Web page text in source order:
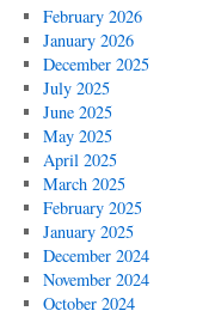
February 2026
January 2026
December 2025
July 2025
June 2025
May 2025
April 2025
March 2025
February 2025
January 2025
December 2024
November 2024
October 2024